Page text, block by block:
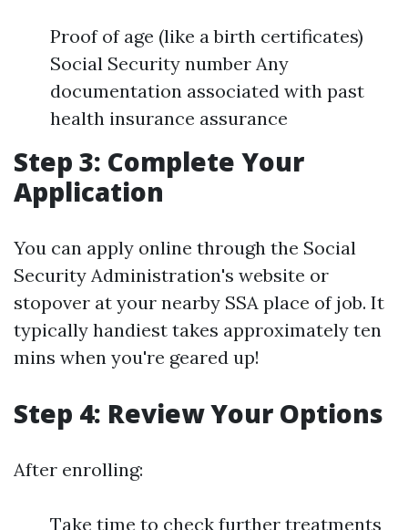
Proof of age (like a birth certificates)
Social Security number Any
documentation associated with past
health insurance assurance
Step 3: Complete Your
Application
You can apply online through the Social
Security Administration's website or
stopover at your nearby SSA place of job. It
typically handiest takes approximately ten
mins when you're geared up!
Step 4: Review Your Options
After enrolling:
Take time to check further treatments